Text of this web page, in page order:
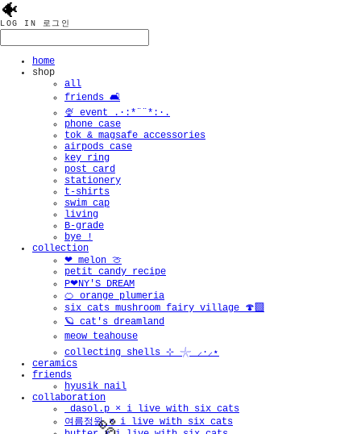
🐠
LOG IN 로그인
home
shop
all
friends 🛋️
🍨 event .·:*¨¨*:·.
phone case
tok & magsafe accessories
airpods case
key ring
post card
stationery
t-shirts
swim cap
living
B-grade
bye !
collection
❤︎ melon 🍈
petit candy recipe
P❤︎NY'S DREAM
🍊 orange plumeria
six cats mushroom fairy village 🍄‍🟫
🪐 cat's dreamland
meow teahouse
collecting shells ⊹ 𓇼 ⸝·⸝⋆
ceramics
friends
hyusik_nail
collaboration
_dasol.p × i live with six cats
여름정원 × i live with six cats